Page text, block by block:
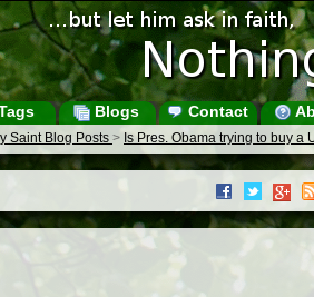
Blogs Contact
Saint Blog Posts > Is Pres. Obama trying to buy a